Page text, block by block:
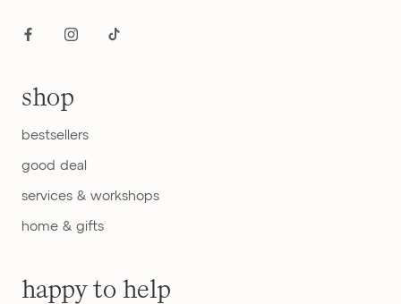
shop
bestsellers
good deal
services & workshops
home & gifts
happy to help